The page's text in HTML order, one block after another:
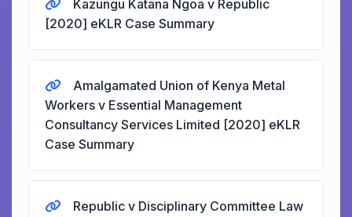
Kazungu Katana Ngoa v Republic
[2020] eKLR Case Summary
Amalgamated Union of Kenya Metal
Workers v Essential Management
Consultancy Services Limited [2020] eKLR
Case Summary
Republic v Disciplinary Committee Law